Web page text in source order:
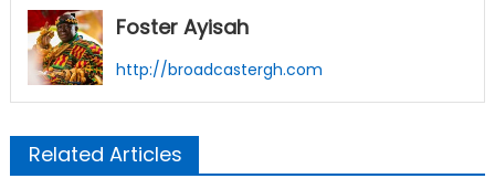
Foster Ayisah
http://broadcastergh.com
Related Articles